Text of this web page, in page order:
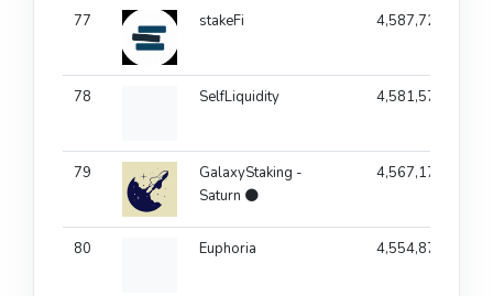
77 stakeFi 4,587,729
78 SelfLiquidity 4,581,577
79
GalaxyStaking -
Saturn 🌑
4,567,174
80 Euphoria 4,554,871